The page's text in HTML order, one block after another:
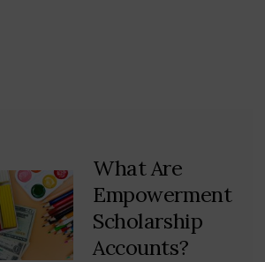
What Are
Empowerment
Scholarship
Accounts?